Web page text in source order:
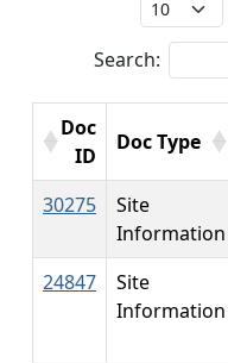
Search:
Doc
ID
Doc Type
30275
Site
Information
24847
Site
Information